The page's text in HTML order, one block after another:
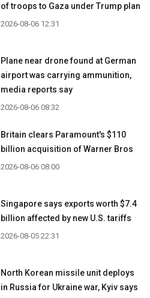
of troops to Gaza under Trump plan
2026-08-06 12:31
Plane near drone found at German
airport was carrying ammunition,
media reports say
2026-08-06 08:32
Britain clears Paramount's $110
billion acquisition ​of Warner Bros
2026-08-06 08:00
Singapore says exports worth $7.4
billion affected by new U.S. tariffs
2026-08-05 22:31
North Korean missile unit deploys
in Russia for Ukraine war, Kyiv says